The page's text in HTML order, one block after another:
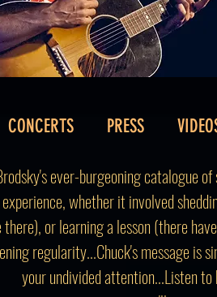
CONCERTS PRESS
ever-burgeoning catalogue
whether it involved
there), or learning a lesson (there
regularity...Chuck's message is
your undivided attention...Listen